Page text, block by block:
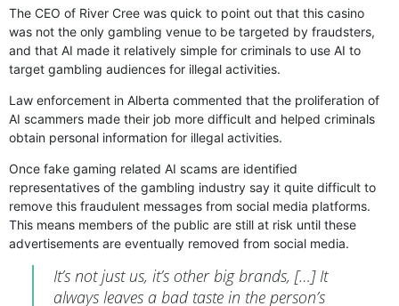
The CEO of River Cree was quick to point out that this casino
was not the only gambling venue to be targeted by fraudsters,
and that AI made it relatively simple for criminals to use AI to
target gambling audiences for illegal activities.
Law enforcement in Alberta commented that the proliferation of
AI scammers made their job more difficult and helped criminals
obtain personal information for illegal activities.
Once fake gaming related AI scams are identified
representatives of the gambling industry say it quite difficult to
remove this fraudulent messages from social media platforms.
This means members of the public are still at risk until these
advertisements are eventually removed from social media.
It’s not just us, it’s other big brands, […] It
always leaves a bad taste in the person’s